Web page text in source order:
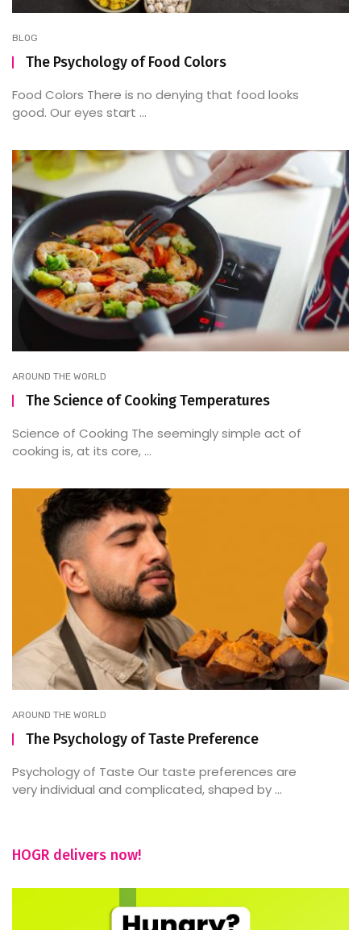
BLOG
The Psychology of Food Colors
Food Colors There is no denying that food looks
good. Our eyes start ...
AROUND THE WORLD
The Science of Cooking Temperatures
Science of Cooking The seemingly simple act of
cooking is, at its core, ...
AROUND THE WORLD
The Psychology of Taste Preference
Psychology of Taste Our taste preferences are
very individual and complicated, shaped by ...
HOGR delivers now!